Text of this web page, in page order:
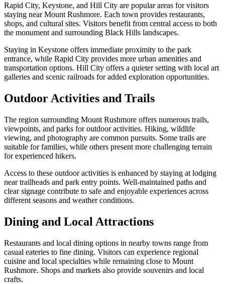
Rapid City, Keystone, and Hill City are popular areas for visitors
staying near Mount Rushmore. Each town provides restaurants,
shops, and cultural sites. Visitors benefit from central access to both
the monument and surrounding Black Hills landscapes.
Staying in Keystone offers immediate proximity to the park
entrance, while Rapid City provides more urban amenities and
transportation options. Hill City offers a quieter setting with local art
galleries and scenic railroads for added exploration opportunities.
Outdoor Activities and Trails
The region surrounding Mount Rushmore offers numerous trails,
viewpoints, and parks for outdoor activities. Hiking, wildlife
viewing, and photography are common pursuits. Some trails are
suitable for families, while others present more challenging terrain
for experienced hikers.
Access to these outdoor activities is enhanced by staying at lodging
near trailheads and park entry points. Well-maintained paths and
clear signage contribute to safe and enjoyable experiences across
different seasons and weather conditions.
Dining and Local Attractions
Restaurants and local dining options in nearby towns range from
casual eateries to fine dining. Visitors can experience regional
cuisine and local specialties while remaining close to Mount
Rushmore. Shops and markets also provide souvenirs and local
crafts.